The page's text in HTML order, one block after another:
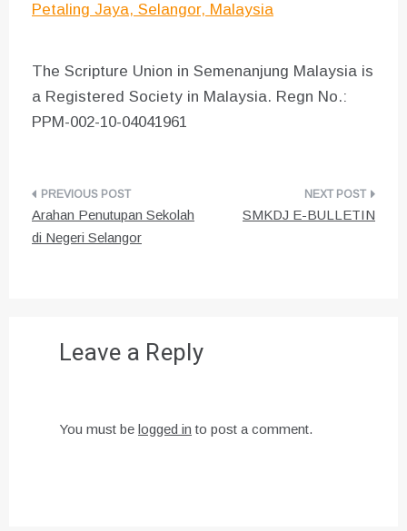
Petaling Jaya, Selangor, Malaysia
The Scripture Union in Semenanjung Malaysia is
a Registered Society in Malaysia. Regn No.:
PPM-002-10-04041961
Post
navigation
Arahan Penutupan Sekolah
di Negeri Selangor
SMKDJ E-BULLETIN
Leave a Reply
You must be logged in to post a comment.